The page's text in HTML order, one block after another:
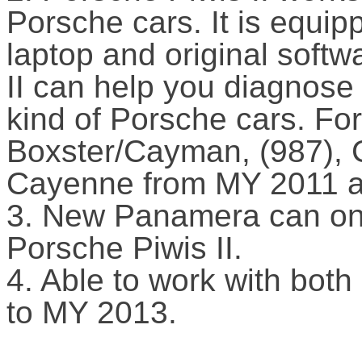
Porsche cars. It is
laptop and original
II can help you
kind of Porsche cars.
Boxster/Cayman, (987),
Cayenne from MY 2011
3. New Panamera can
Porsche Piwis II.
4. Able to work with
to MY 2013.